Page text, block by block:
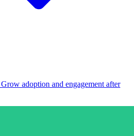
Grow adoption and engagement after